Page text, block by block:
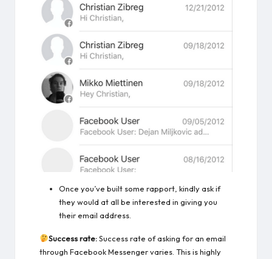
Once you’ve built some rapport, kindly ask if
they would at all be interested in giving you
their email address.
Success rate:Success rate of asking for an email
through Facebook Messenger varies. This is highly